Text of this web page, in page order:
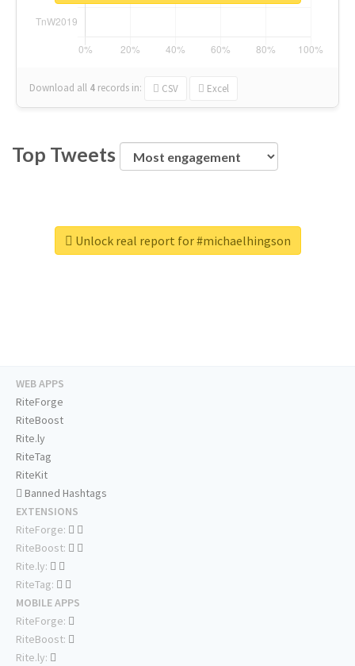
Download all 4 records in: CSV Excel
Top Tweets
Unlock real report for #michaelhingson
WEB APPS
RiteForge
RiteBoost
Rite.ly
RiteTag
RiteKit
Banned Hashtags
EXTENSIONS
RiteForge:
RiteBoost:
Rite.ly:
RiteTag:
MOBILE APPS
RiteForge:
RiteBoost:
Rite.ly: